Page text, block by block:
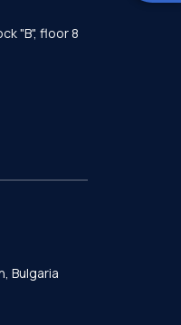
"B", floor 8
Bulgaria